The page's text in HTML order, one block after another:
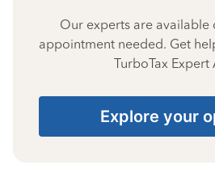
Our experts are available
appointment needed. Get
TurboTax Expert
Explore your